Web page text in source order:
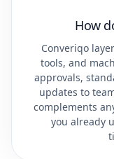
How
Converiqo
tools, and
approvals,
updates to
complements
you already